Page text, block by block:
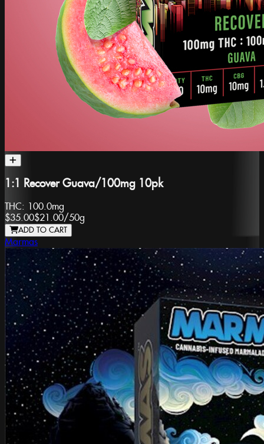
1:1 Recover Guava/100mg 10pk
THC: 100.0mg
$35.00$21.00/50g
ADD TO CART
Marmas